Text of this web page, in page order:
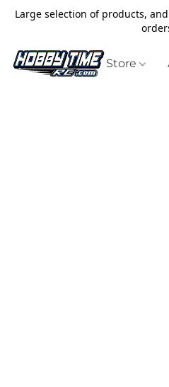
Large selection of products,
Store